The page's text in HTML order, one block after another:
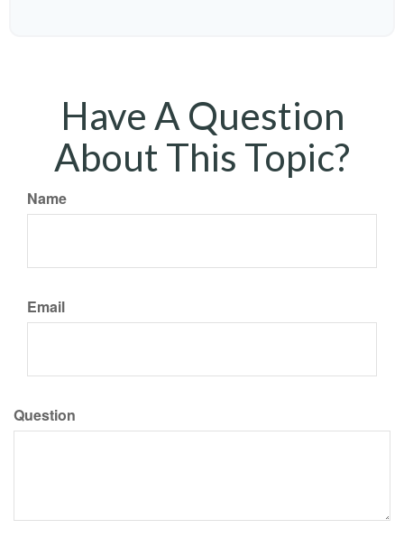
Have A Question
About This Topic?
Name
Email
Question